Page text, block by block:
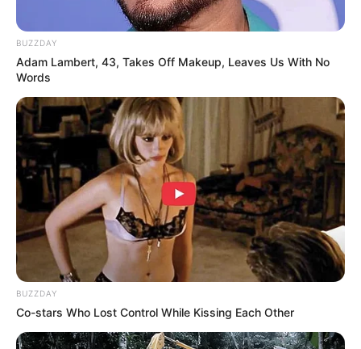
BUZZDAY
Adam Lambert, 43, Takes Off Makeup, Leaves Us With No
Words
BUZZDAY
Co-stars Who Lost Control While Kissing Each Other